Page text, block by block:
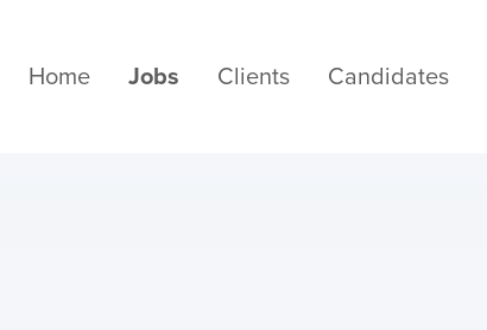
Home Jobs Clients Candidates